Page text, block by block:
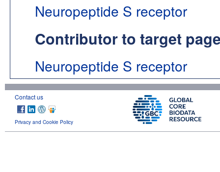
Neuropeptide S receptor
Contributor to target
Neuropeptide S receptor
Contact us
Privacy and Cookie Policy